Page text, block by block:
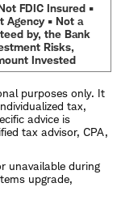
FDIC Insured •
Agency • Not a
by, the Bank
Risks,
Invested
purposes only. It
tax,
advice is
tax advisor, CPA,
unavailable during
upgrade,